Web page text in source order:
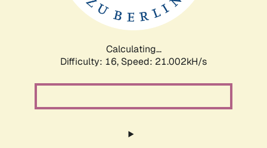
Calculating...
Difficulty: 16, Speed: 21.002kH/s